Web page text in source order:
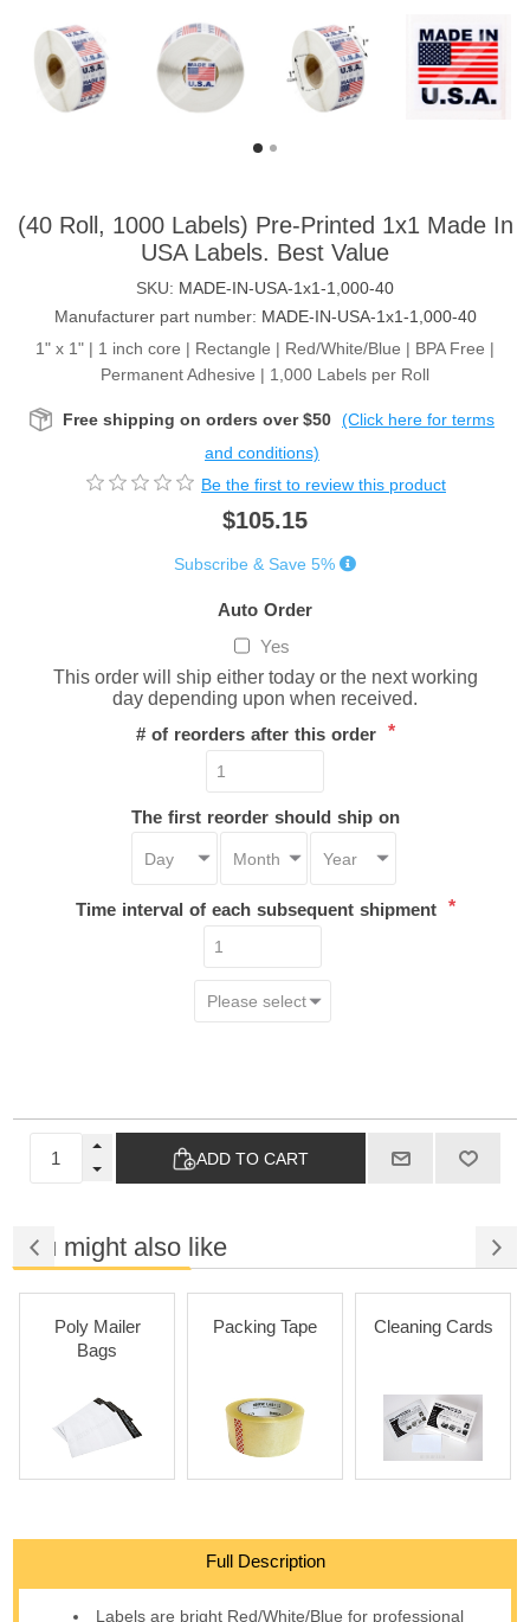
(40 Roll, 1000 Labels) Pre-Printed 1x1 Made In
USA Labels. Best Value
SKU: MADE-IN-USA-1x1-1,000-40
Manufacturer part number: MADE-IN-USA-1x1-1,000-40
1" x 1" | 1 inch core | Rectangle | Red/White/Blue | BPA Free |
Permanent Adhesive | 1,000 Labels per Roll
Free shipping on orders over $50 (Click here for terms
and conditions)
Be the first to review this product
$105.15
Subscribe & Save 5%
Auto Order
Yes
This order will ship either today or the next working
day depending upon when received.
# of reorders after this order *
The first reorder should ship on
Time interval of each subsequent shipment *
ADD TO CART
You might also like
Poly Mailer
Bags
Packing Tape Cleaning Cards
Full Description
Labels are bright Red/White/Blue for professional